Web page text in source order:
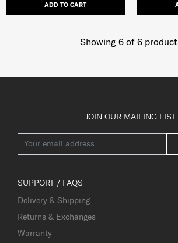
ADD TO CART
Showing 6of 6
JOIN OUR MAILING LIST
SUPPORT / FAQS
Delivery & Shipping
Returns & Exchanges
Warranty